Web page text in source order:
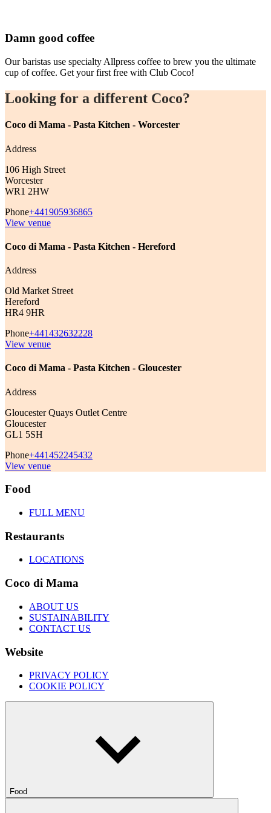
Damn good coffee
Our baristas use specialty Allpress coffee to brew you the ultimate
cup of coffee. Get your first free with Club Coco!
Looking for a different Coco?
Coco di Mama - Pasta Kitchen - Worcester
Address
106 High Street
Worcester
WR1 2HW
Phone+441905936865
View venue
Coco di Mama - Pasta Kitchen - Hereford
Address
Old Market Street
Hereford
HR4 9HR
Phone+441432632228
View venue
Coco di Mama - Pasta Kitchen - Gloucester
Address
Gloucester Quays Outlet Centre
Gloucester
GL1 5SH
Phone+441452245432
View venue
Food
FULL MENU
Restaurants
LOCATIONS
Coco di Mama
ABOUT US
SUSTAINABILITY
CONTACT US
Website
PRIVACY POLICY
COOKIE POLICY
Food